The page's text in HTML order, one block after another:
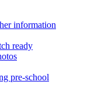
information
ready
pre-school